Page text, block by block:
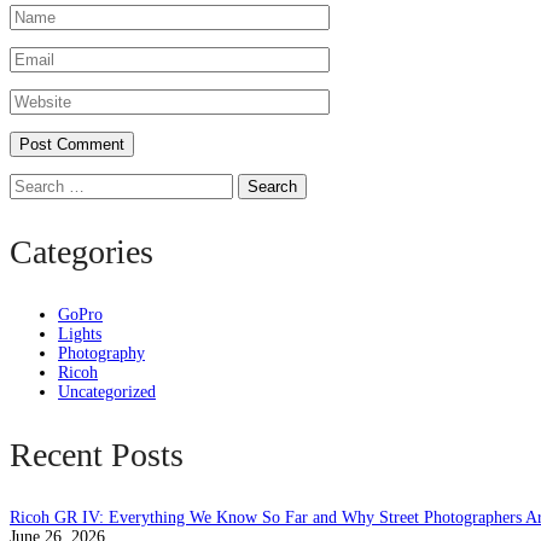
Search
Categories
GoPro
Lights
Photography
Ricoh
Uncategorized
Recent Posts
Ricoh GR IV: Everything We Know So Far and Why Street Photographers
June 26, 2026